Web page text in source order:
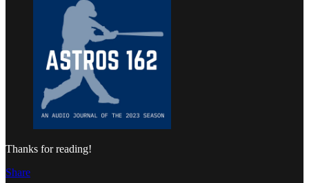
Thanks for reading!
Share